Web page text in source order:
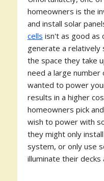
homeowners is the
and install solar
cells isn't as good as
generate a relatively
the space they take
need a large number
wanted to power
results in a higher
homeowners pick
wish to power with
they might only
system, or only use
illuminate their decks